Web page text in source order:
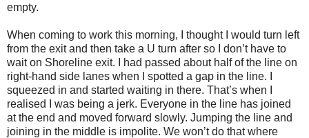
empty.
When coming to work this morning, I thought I would turn left
from the exit and then take a U turn after so I don’t have to
wait on Shoreline exit. I had passed about half of the line on
right-hand side lanes when I spotted a gap in the line. I
squeezed in and started waiting in there. That’s when I
realised I was being a jerk. Everyone in the line has joined
at the end and moved forward slowly. Jumping the line and
joining in the middle is impolite. We won’t do that where